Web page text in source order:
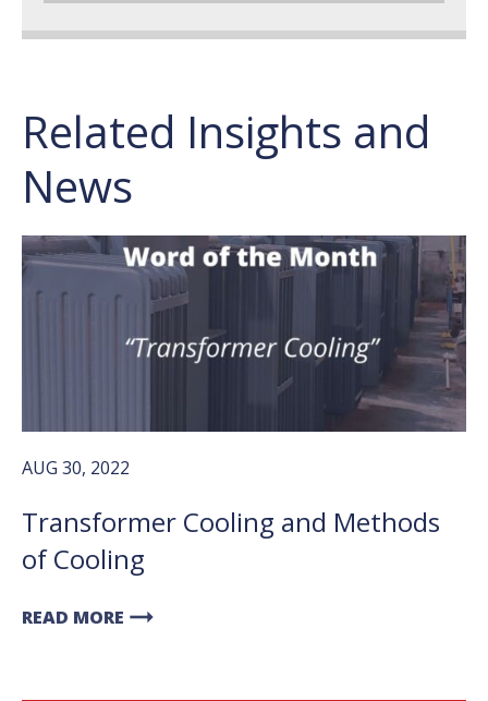
Related Insights and
News
AUG 30, 2022
Transformer Cooling and Methods
of Cooling
READ MORE arrow_right_alt